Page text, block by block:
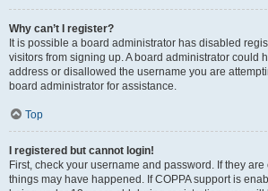
Why can’t I register?
It is possible a board administrator has disabled
visitors from signing up. A board administrator could
address or disallowed the username you are
board administrator for assistance.
Top
I registered but cannot login!
First, check your username and password. If they
things may have happened. If COPPA support is